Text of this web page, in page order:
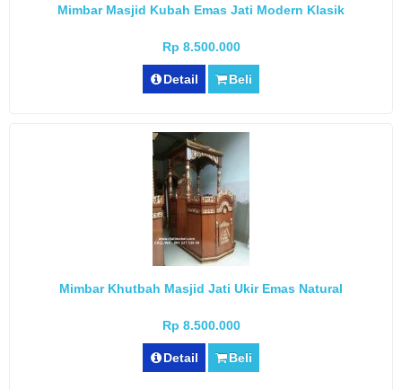
Mimbar Masjid Kubah Emas Jati Modern Klasik
Rp 8.500.000
Detail Beli
Mimbar Khutbah Masjid Jati Ukir Emas Natural
Rp 8.500.000
Detail Beli